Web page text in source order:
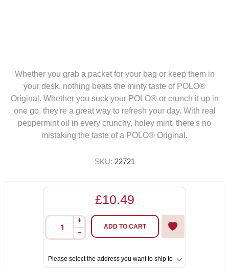
Whether you grab a packet for your bag or keep them in
your desk, nothing beats the minty taste of POLO®
Original. Whether you suck your POLO® or crunch it up in
one go, they're a great way to refresh your day. With real
peppermint oil in every crunchy, holey mint, there's no
mistaking the taste of a POLO® Original.
SKU: 22721
£10.49
i
h
ADD TO CART
Please select the address you want to ship to